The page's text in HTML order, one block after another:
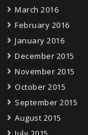
March 2016
February 2016
January 2016
December 2015
November 2015
October 2015
September 2015
August 2015